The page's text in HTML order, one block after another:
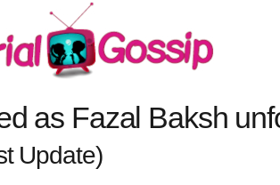
as Fazal Baksh
Update)